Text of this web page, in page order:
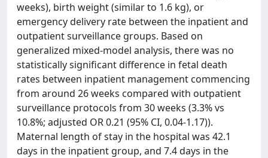
weeks), birth weight (similar to 1.6 kg), or
emergency delivery rate between the inpatient and
outpatient surveillance groups. Based on
generalized mixed-model analysis, there was no
statistically significant difference in fetal death
rates between inpatient management commencing
from around 26 weeks compared with outpatient
surveillance protocols from 30 weeks (3.3% vs
10.8%; adjusted OR 0.21 (95% CI, 0.04-1.17)).
Maternal length of stay in the hospital was 42.1
days in the inpatient group, and 7.4 days in the